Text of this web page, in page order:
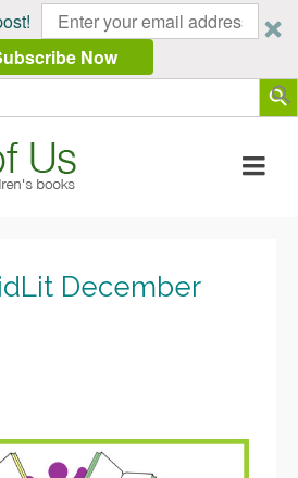
Now
Search
December